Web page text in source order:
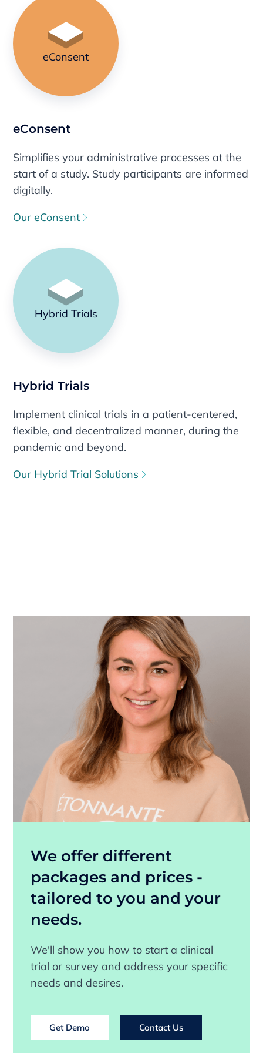
eConsent
eConsent
Simplifies your administrative processes at the
start of a study. Study participants are informed
digitally.
Our eConsent
Hybrid Trials
Hybrid Trials
Implement clinical trials in a patient-centered,
flexible, and decentralized manner, during the
pandemic and beyond.
Our Hybrid Trial Solutions
We offer different
packages and prices -
tailored to you and your
needs.
We'll show you how to start a clinical
trial or survey and address your specific
needs and desires.
Get Demo Contact Us